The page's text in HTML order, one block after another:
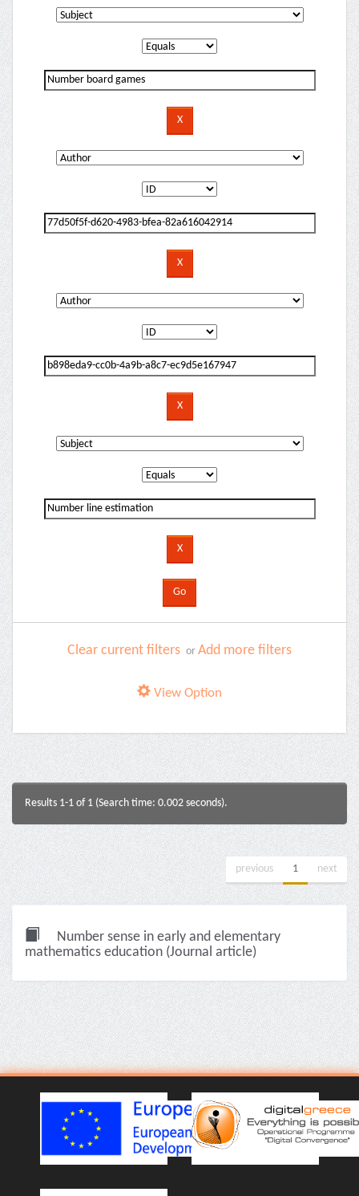
Clear current filters or Add more filters
View Option
Results 1-1 of 1 (Search time: 0.002 seconds).
previous 1 next
Number sense in early and elementary
mathematics education (Journal article)